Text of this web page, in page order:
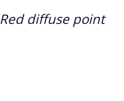
Red diffuse point